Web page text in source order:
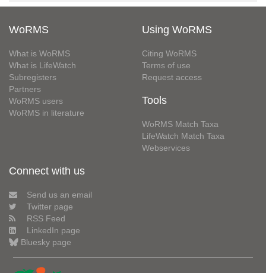
WoRMS
What is WoRMS
What is LifeWatch
Subregisters
Partners
WoRMS users
WoRMS in literature
Using WoRMS
Citing WoRMS
Terms of use
Request access
Tools
WoRMS Match Taxa
LifeWatch Match Taxa
Webservices
Connect with us
Send us an email
Twitter page
RSS Feed
LinkedIn page
Bluesky page